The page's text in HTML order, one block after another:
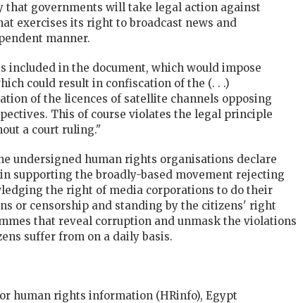
that governments will take legal action against
exercises its right to broadcast news and
manner.
included in the document, which would impose
could result in confiscation of the (. . .)
of the licences of satellite channels opposing
This of course violates the legal principle
a court ruling."
undersigned human rights organisations declare
supporting the broadly-based movement rejecting
the right of media corporations to do their
or censorship and standing by the citizens' right
that reveal corruption and unmask the violations
suffer from on a daily basis.
human rights information (HRinfo), Egypt